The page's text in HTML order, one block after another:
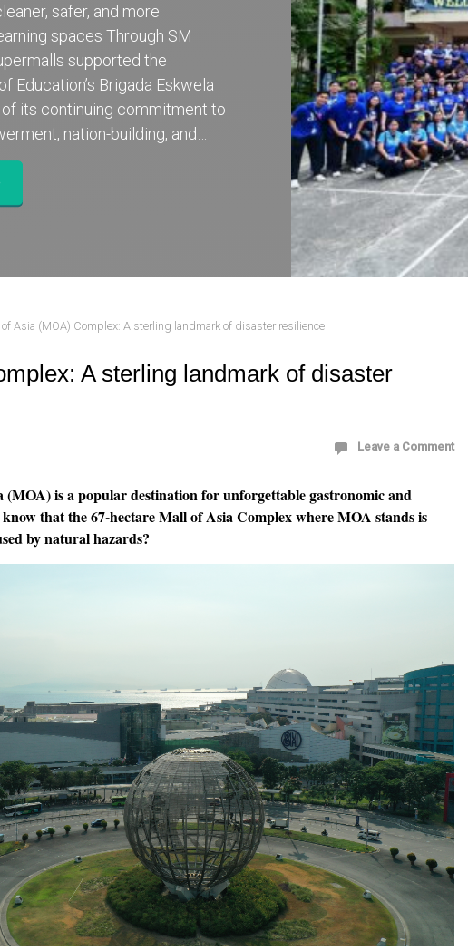
safer, and more
spaces Through SM
supported the
Education’s Brigada Eskwela
its continuing commitment to
nation-building, and…
of Asia (MOA) Complex: A sterling landmark of disaster resilience
A sterling landmark of disaster
Leave a Comment
is a popular destination for unforgettable gastronomic and
that the 67-hectare Mall of Asia Complex where MOA stands is
by natural hazards?